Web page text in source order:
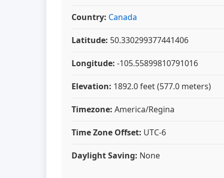
Country: Canada
Latitude: 50.330299377441406
Longitude: -105.55899810791016
Elevation: 1892.0 feet (577.0 meters)
Timezone: America/Regina
Time Zone Offset: UTC-6
Daylight Saving: None